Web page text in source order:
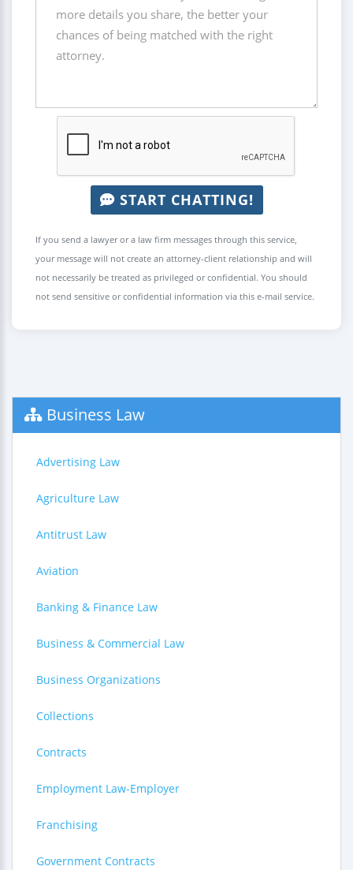
START CHATTING!
If you send a lawyer or a law firm messages through this service,
your message will not create an attorney-client relationship and will
not necessarily be treated as privileged or confidential. You should
not send sensitive or confidential information via this e-mail service.
Business Law
Advertising Law
Agriculture Law
Antitrust Law
Aviation
Banking & Finance Law
Business & Commercial Law
Business Organizations
Collections
Contracts
Employment Law-Employer
Franchising
Government Contracts